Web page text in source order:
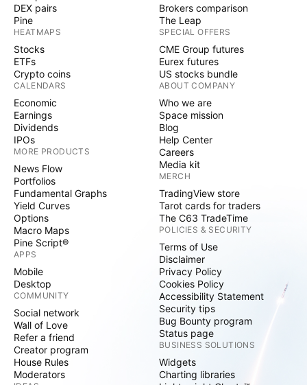
DEX pairs
Pine
HEATMAPS
Stocks
ETFs
Crypto coins
CALENDARS
Economic
Earnings
Dividends
IPOs
MORE PRODUCTS
News Flow
Portfolios
Fundamental Graphs
Yield Curves
Options
Macro Maps
Pine Script®
APPS
Mobile
Desktop
COMMUNITY
Social network
Wall of Love
Refer a friend
Creator program
House Rules
Moderators
Brokers comparison
The Leap
SPECIAL OFFERS
CME Group futures
Eurex futures
US stocks bundle
ABOUT COMPANY
Who we are
Space mission
Blog
Help Center
Careers
Media kit
MERCH
TradingView store
Tarot cards for traders
The C63 TradeTime
POLICIES & SECURITY
Terms of Use
Disclaimer
Privacy Policy
Cookies Policy
Accessibility Statement
Security tips
Bug Bounty program
Status page
BUSINESS SOLUTIONS
Widgets
Charting libraries